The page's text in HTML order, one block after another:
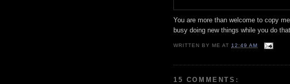
You are more than welcome to copy
busy doing new things while you do
WRITTEN BY ME AT 12:49 AM
15 COMMENTS: